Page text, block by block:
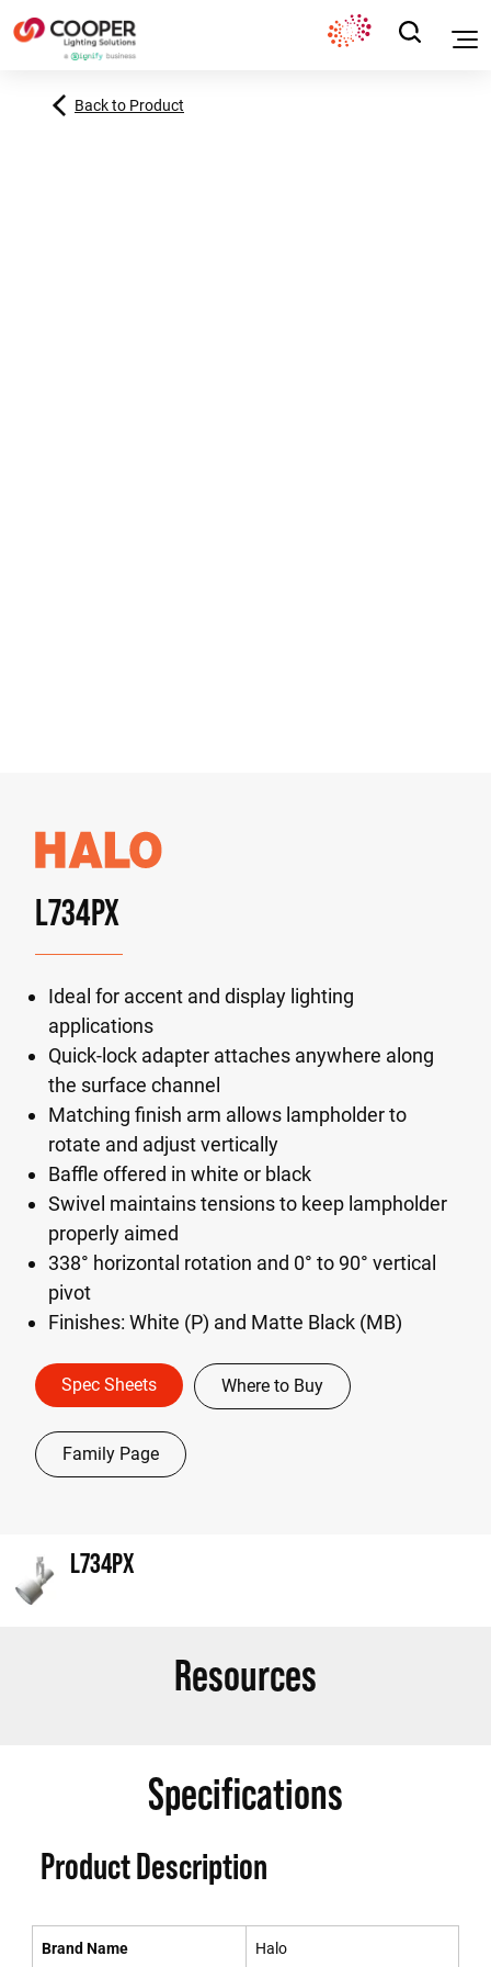
Back to Product
L734PX
Ideal for accent and display lighting
applications
Quick-lock adapter attaches anywhere along
the surface channel
Matching finish arm allows lampholder to
rotate and adjust vertically
Baffle offered in white or black
Swivel maintains tensions to keep lampholder
properly aimed
338° horizontal rotation and 0° to 90° vertical
pivot
Finishes: White (P) and Matte Black (MB)
Spec Sheets Where to Buy
Family Page
L734PX
Resources
Specifications
Product Description
Brand Name Halo